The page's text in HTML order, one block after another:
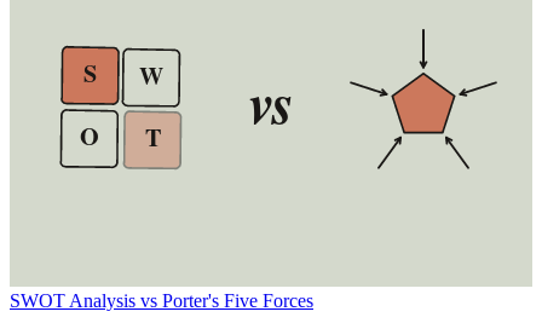
S
W
O
T vs
SWOT Analysis vs Porter's Five Forces